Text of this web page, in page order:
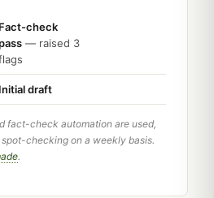
Fact-check
— raised 3
Initial draft
fact-check automation are used,
checking on a weekly basis.
.